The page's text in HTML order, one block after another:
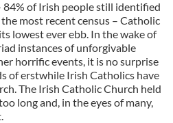
84% of Irish people still identified
most recent census – Catholic
lowest ever ebb. In the wake of
instances of unforgivable
horrific events, it is no surprise
of erstwhile Irish Catholics have
The Irish Catholic Church held
long and, in the eyes of many,